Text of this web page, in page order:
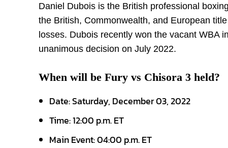
Daniel Dubois is the British professional
the British, Commonwealth, and European
losses. Dubois recently won the vacant WBA
unanimous decision on July 2022.
When will be Fury vs Chisora 3 held?
Date: Saturday, December 03, 2022
Time: 12:00 p.m. ET
Main Event: 04:00 p.m. ET